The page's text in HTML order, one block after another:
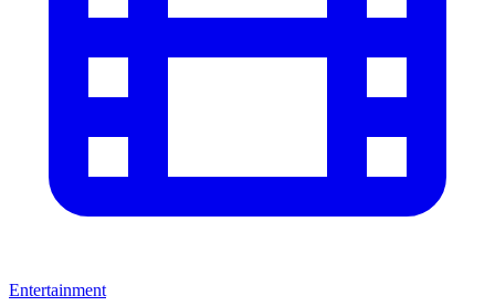
Entertainment